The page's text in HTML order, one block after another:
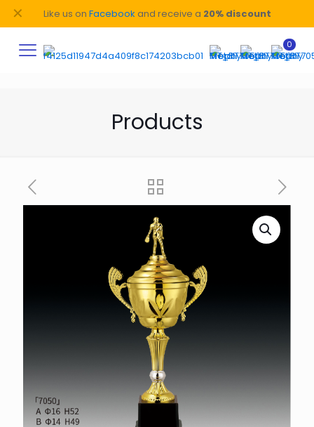
Like us on Facebook and receive a 20% discount
✕
0
Products